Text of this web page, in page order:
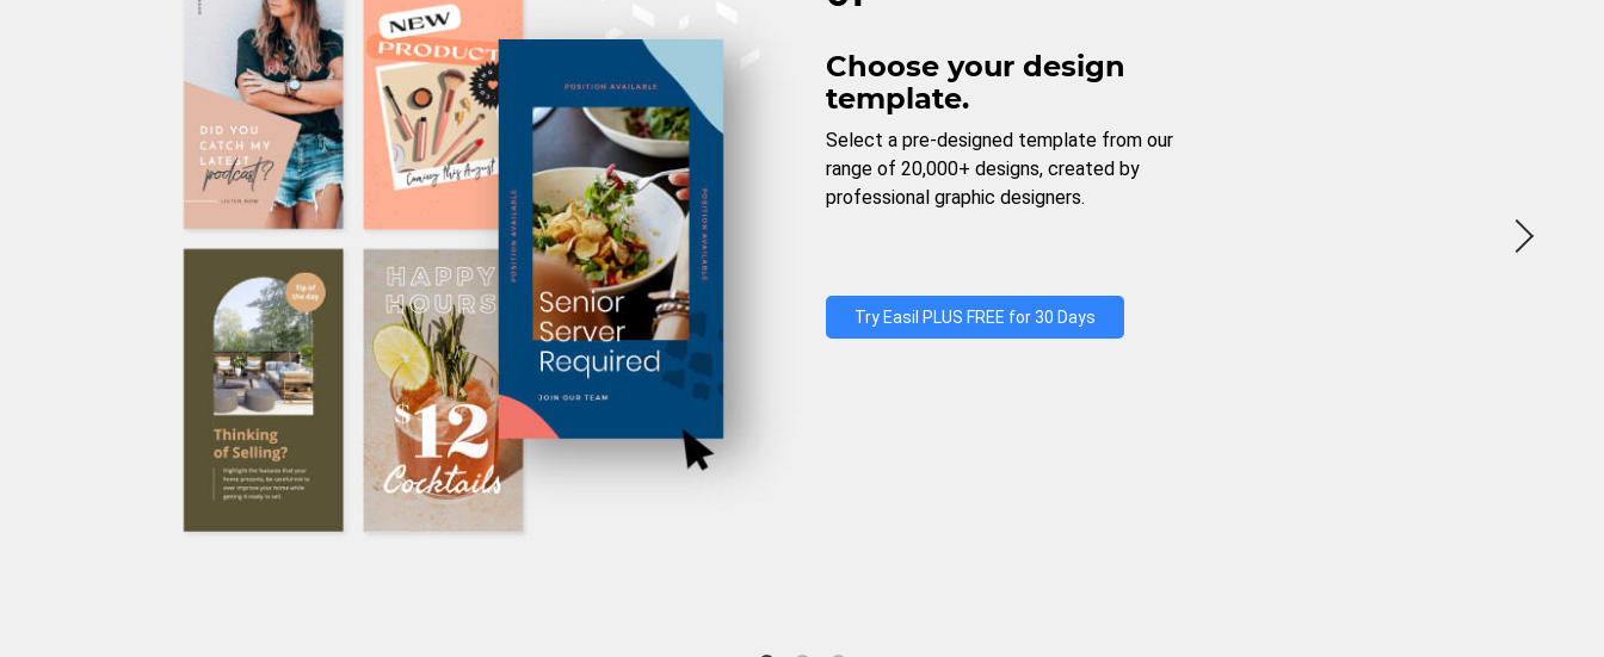
Choose your design
template.
Select a pre-designed template from our
range of 20,000+ designs, created by
professional graphic designers.
Try Easil PLUS FREE for 30 Days